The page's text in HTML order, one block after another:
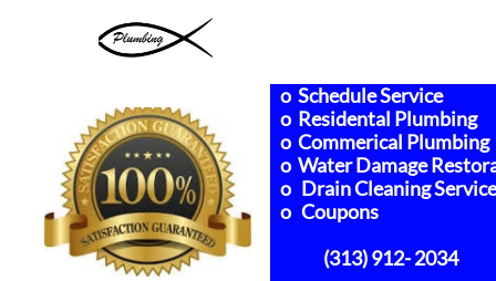
o Schedule Service
o Residental Plumbing
o Commerical Plumbing
o Water Damage
o Drain Cleaning
o Coupons
(313) 912- 2034